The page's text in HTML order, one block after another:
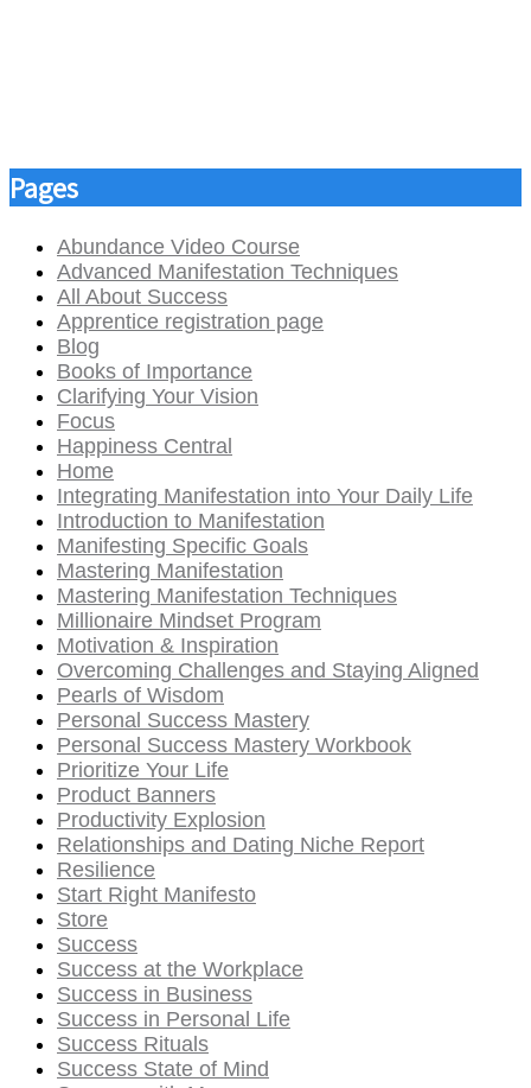
Pages
Abundance Video Course
Advanced Manifestation Techniques
All About Success
Apprentice registration page
Blog
Books of Importance
Clarifying Your Vision
Focus
Happiness Central
Home
Integrating Manifestation into Your Daily Life
Introduction to Manifestation
Manifesting Specific Goals
Mastering Manifestation
Mastering Manifestation Techniques
Millionaire Mindset Program
Motivation & Inspiration
Overcoming Challenges and Staying Aligned
Pearls of Wisdom
Personal Success Mastery
Personal Success Mastery Workbook
Prioritize Your Life
Product Banners
Productivity Explosion
Relationships and Dating Niche Report
Resilience
Start Right Manifesto
Store
Success
Success at the Workplace
Success in Business
Success in Personal Life
Success Rituals
Success State of Mind